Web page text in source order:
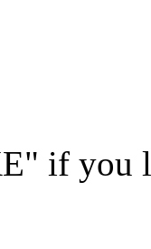
if you